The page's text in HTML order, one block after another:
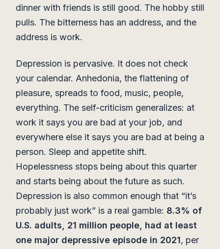
dinner with friends is still good. The hobby still
pulls. The bitterness has an address, and the
address is work.
Depression is pervasive. It does not check
your calendar. Anhedonia, the flattening of
pleasure, spreads to food, music, people,
everything. The self-criticism generalizes: at
work it says you are bad at your job, and
everywhere else it says you are bad at being a
person. Sleep and appetite shift.
Hopelessness stops being about this quarter
and starts being about the future as such.
Depression is also common enough that “it’s
probably just work” is a real gamble: 8.3% of
U.S. adults, 21 million people, had at least
one major depressive episode in 2021, per